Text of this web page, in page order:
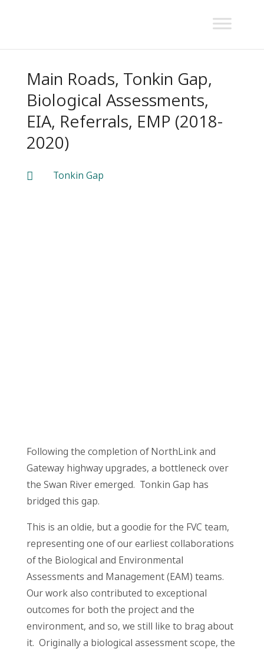
Main Roads, Tonkin Gap,
Biological Assessments,
EIA, Referrals, EMP (2018-
2020)
 Tonkin Gap
Following the completion of NorthLink and
Gateway highway upgrades, a bottleneck over
the Swan River emerged. Tonkin Gap has
bridged this gap.
This is an oldie, but a goodie for the FVC team,
representing one of our earliest collaborations
of the Biological and Environmental
Assessments and Management (EAM) teams.
Our work also contributed to exceptional
outcomes for both the project and the
environment, and so, we still like to brag about
it. Originally a biological assessment scope, the